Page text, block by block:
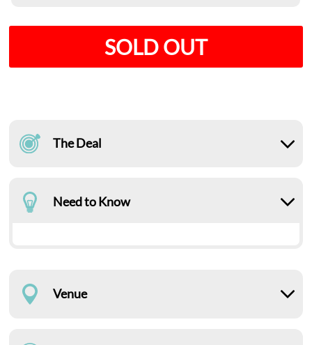
SOLD OUT
The Deal
Need to Know
Venue